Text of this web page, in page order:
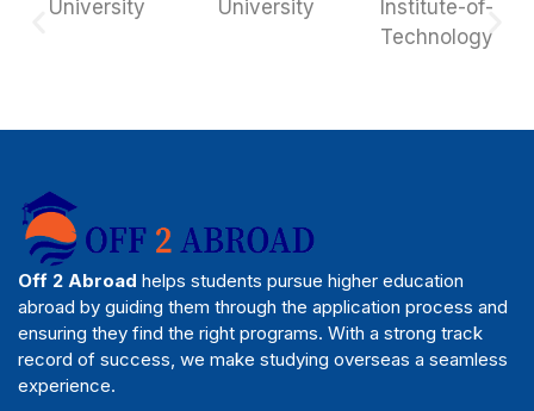
Off 2 Abroad helps students pursue higher education
abroad by guiding them through the application process and
ensuring they find the right programs. With a strong track
record of success, we make studying overseas a seamless
experience.